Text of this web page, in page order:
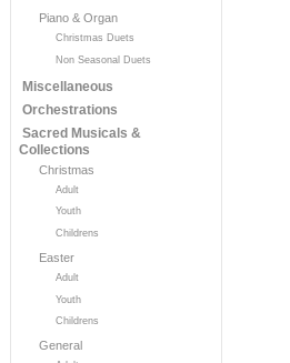
Piano & Organ
Christmas Duets
Non Seasonal Duets
Miscellaneous
Orchestrations
Sacred Musicals &
Collections
Christmas
Adult
Youth
Childrens
Easter
Adult
Youth
Childrens
General